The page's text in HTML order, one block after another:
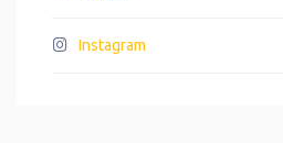
Instagram